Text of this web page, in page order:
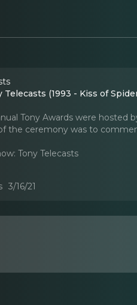
Telecasts (1993 - Kiss of
Tony Awards were hosted
the ceremony was to
Tony Telecasts
3/16/21